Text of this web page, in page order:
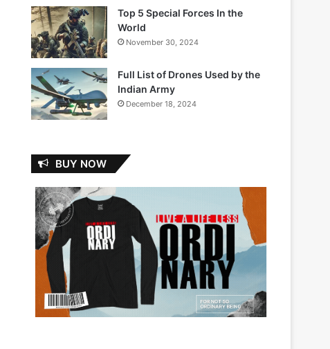
Top 5 Special Forces In the
World
November 30, 2024
Full List of Drones Used by the
Indian Army
December 18, 2024
BUY NOW